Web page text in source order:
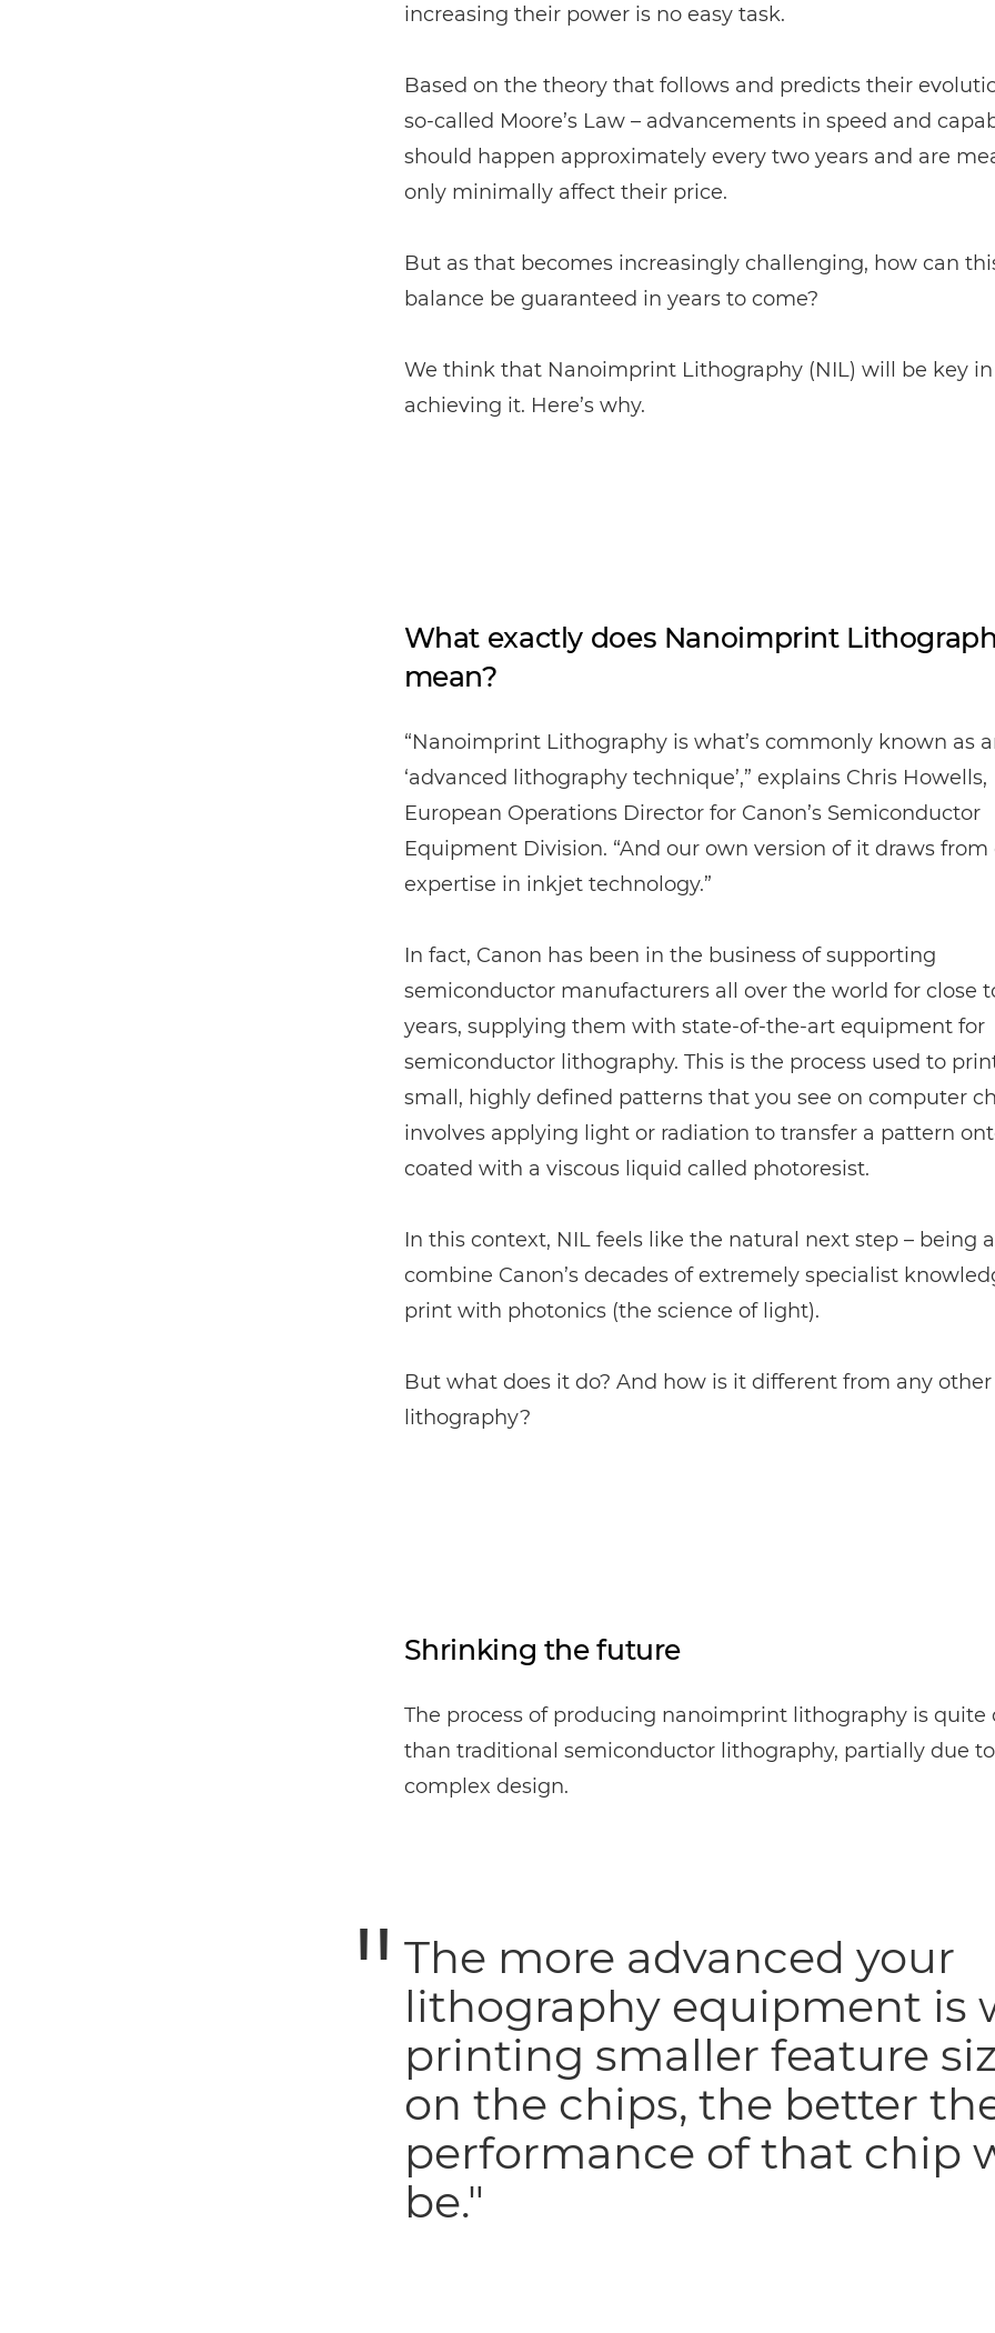
increasing their power is no easy task.
Based on the theory that follows and predicts their
so-called Moore’s Law – advancements in speed and
should happen approximately every two years and are
only minimally affect their price.
But as that becomes increasingly challenging, how can
balance be guaranteed in years to come?
We think that Nanoimprint Lithography (NIL) will be key in
achieving it. Here’s why.
What exactly does Nanoimprint
mean?
“Nanoimprint Lithography is what’s commonly known as
‘advanced lithography technique’,” explains Chris Howells,
European Operations Director for Canon’s Semiconductor
Equipment Division. “And our own version of it draws from
expertise in inkjet technology.”
In fact, Canon has been in the business of supporting
semiconductor manufacturers all over the world for close
years, supplying them with state-of-the-art equipment for
semiconductor lithography. This is the process used to
small, highly defined patterns that you see on computer
involves applying light or radiation to transfer a pattern
coated with a viscous liquid called photoresist.
In this context, NIL feels like the natural next step – being
combine Canon’s decades of extremely specialist
print with photonics (the science of light).
But what does it do? And how is it different from any
lithography?
Shrinking the future
The process of producing nanoimprint lithography is quite
than traditional semiconductor lithography, partially due
complex design.
The more advanced your
lithography equipment is
printing smaller feature
on the chips, the better
performance of that chip
be."